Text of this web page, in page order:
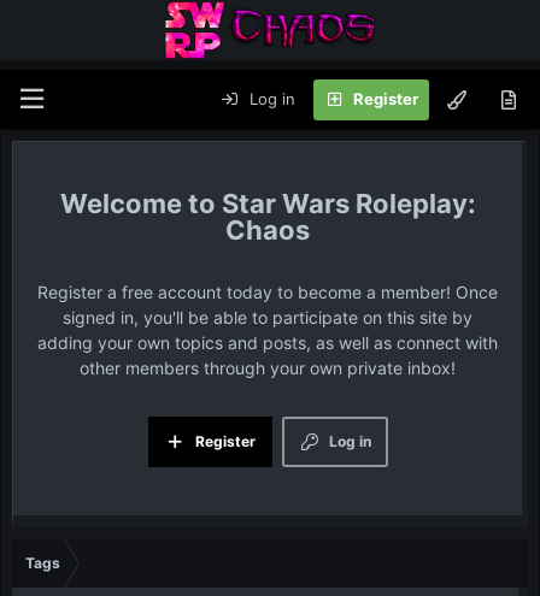
Log in Register
Star Wars Roleplay:
Chaos
Register a free account today to become a member! Once
signed in, you'll be able to participate on this site by
adding your own topics and posts, as well as connect with
other members through your own private inbox!
Log in
Register
Tags